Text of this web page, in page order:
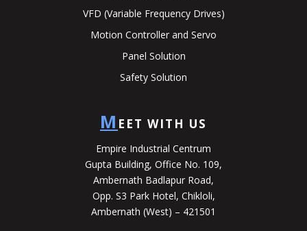
VFD (Variable Frequency Drives)
Motion Controller and Servo
Panel Solution
Safety Solution
M EET WITH US
Empire Industrial Centrum
Gupta Building, Office No. 109,
Ambernath Badlapur Road,
Opp. S3 Park Hotel, Chikloli,
Ambernath (West) – 421501